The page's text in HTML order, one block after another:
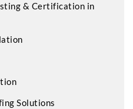
& Certification in
Solutions